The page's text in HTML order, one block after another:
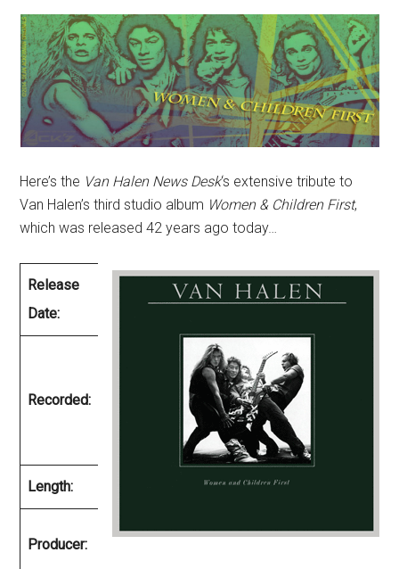
Here’s the Van Halen News Desk‘s extensive tribute to
Van Halen’s third studio album Women & Children First,
which was released 42 years ago today…
Release
Date:
March 26,
Recorded:
Length:
Producer:
Ted